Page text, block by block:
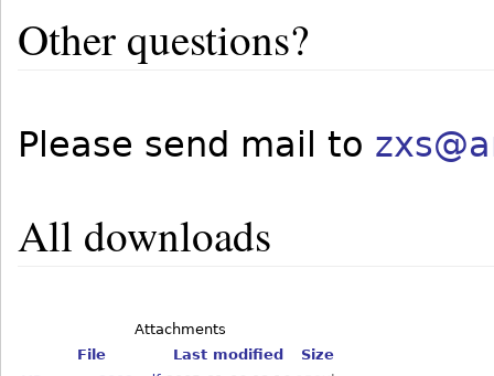
Other questions?
Please send mail to
All downloads
Attachments
File
Last modified
Size